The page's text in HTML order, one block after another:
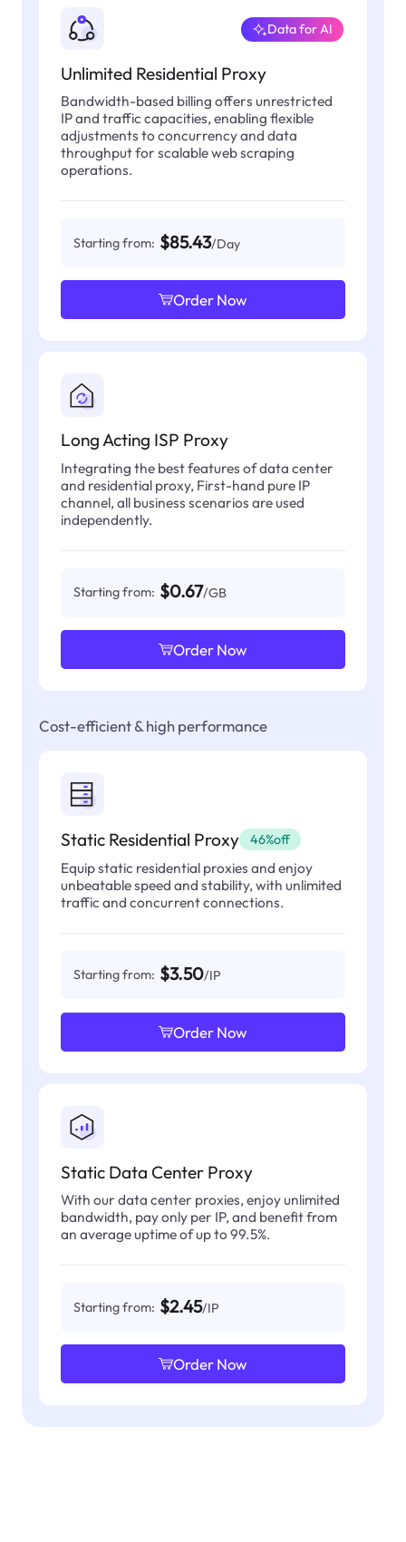
Unlimited Residential Proxy
Data for AI
Bandwidth-based billing offers unrestricted
IP and traffic capacities, enabling flexible
adjustments to concurrency and data
throughput for scalable web scraping
operations.
Starting from: $85.43/Day
Order Now
Long Acting ISP Proxy
Integrating the best features of data center
and residential proxy, First-hand pure IP
channel, all business scenarios are used
independently.
Starting from: $0.67/GB
Order Now
Cost-efficient & high performance
Static Residential Proxy 46%off
Equip static residential proxies and enjoy
unbeatable speed and stability, with unlimited
traffic and concurrent connections.
Starting from: $3.50/IP
Order Now
Static Data Center Proxy
With our data center proxies, enjoy unlimited
bandwidth, pay only per IP, and benefit from
an average uptime of up to 99.5%.
Starting from: $2.45/IP
Order Now